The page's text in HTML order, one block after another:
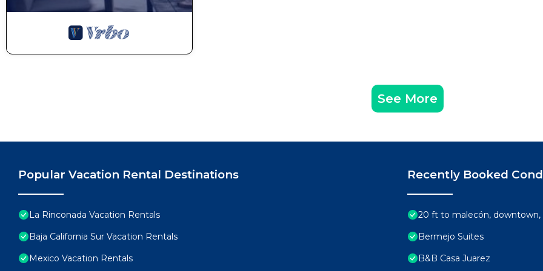
-No consuming food or beverages inside the pool.
We provide some basic essentials complimentary upon arrival (note: these are not replenished): drinking
roll of paper towels, a set of napkins, a sponge, liquid soap & trash bags. And in each bathroom, you’ll find a
Please keep in mind that any damaged or lost items such as towels, sheets, blankets, broken armchairs,
There is no daily housekeeping service. If you’d like to arrange to have the home cleaned during your stay,
can be arranged for an additional charge.
this case, charged on the day of check-in.
Guests will be requested to sign a Rental Agreement upon booking confirmation.
A security deposit may be required prior to arrival or at check-in subject to the booking platform used to
the reservation. This fee is charged as a credit card transaction and refunded after check-out, provided all
See More
Popular Vacation Rental Destinations
La Rinconada Vacation Rentals
Baja California Sur Vacation Rentals
Mexico Vacation Rentals
Recently Booked
20 ft to malecón, downtown,
Bermejo Suites
B&B Casa Juarez